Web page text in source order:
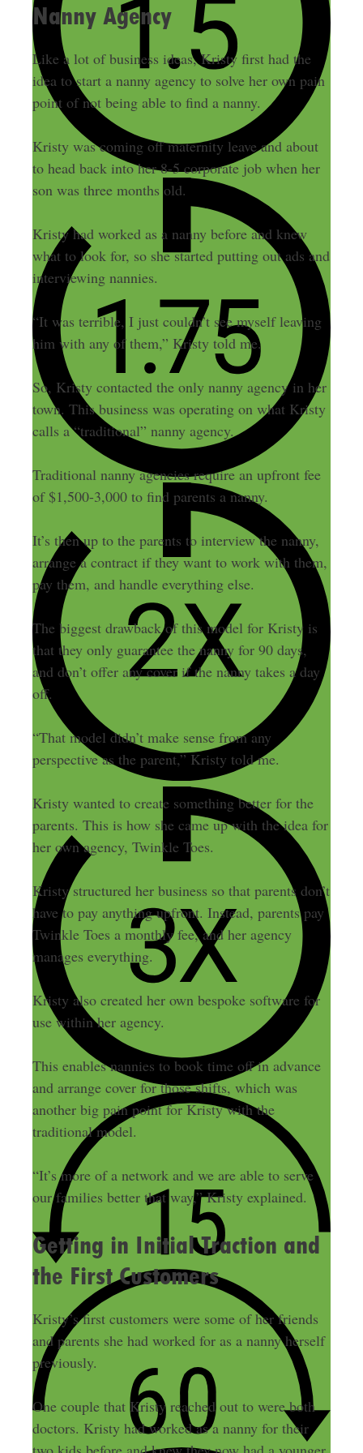
Nanny Agency
Like a lot of business ideas, Kristy first had the
idea to start a nanny agency to solve her own pain
point of not being able to find a nanny.
Kristy was coming off maternity leave and about
to head back into her 8-5 corporate job when her
son was three months old.
Kristy had worked as a nanny before and knew
what to look for, so she started putting out ads and
interviewing nannies.
“It was terrible, I just couldn’t see myself leaving
him with any of them,” Kristy told me.
So, Kristy contacted the only nanny agency in her
town. This business was operating on what Kristy
calls a “traditional” nanny agency.
Traditional nanny agencies require an upfront fee
of $1,500-3,000 to find parents a nanny.
It’s then up to the parents to interview the nanny,
arrange a contract if they want to work with them,
pay them, and handle everything else.
The biggest drawback of this model for Kristy is
that they only guarantee the nanny for 90 days,
and don’t offer any cover if the nanny takes a day
off.
“That model didn’t make sense from any
perspective as the parent,” Kristy told me.
Kristy wanted to create something better for the
parents. This is how she came up with the idea for
her own agency, Twinkle Toes.
Kristy structured her business so that parents don’t
have to pay anything upfront. Instead, parents pay
Twinkle Toes a monthly fee, and her agency
manages everything.
Kristy also created her own bespoke software for
use within her agency.
This enables nannies to book time off in advance
and arrange cover for those shifts, which was
another big pain point for Kristy with the
traditional model.
“It’s more of a network and we are able to serve
our families better that way,” Kristy explained.
Getting in Initial Traction and
the First Customers
Kristy’s first customers were some of her friends
and parents she had worked for as a nanny herself
previously.
One couple that Kristy reached out to were both
doctors. Kristy had worked as a nanny for their